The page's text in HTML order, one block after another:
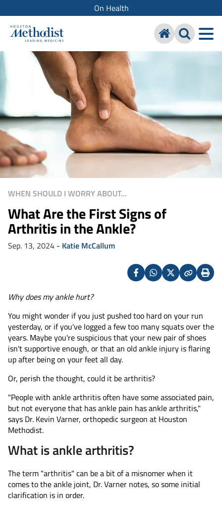
On Health
WHEN SHOULD I WORRY ABOUT...
What Are the First Signs of
Arthritis in the Ankle?
Sep. 13, 2024 - Katie McCallum
FacebookWhatsapp
X
CopyPrint
Why does my ankle hurt?
You might wonder if you just pushed too hard on your run
yesterday, or if you've logged a few too many squats over the
years. Maybe you're suspicious that your new pair of shoes
isn't supportive enough, or that an old ankle injury is flaring
up after being on your feet all day.
Or, perish the thought, could it be arthritis?
"People with ankle arthritis often have some associated pain,
but not everyone that has ankle pain has ankle arthritis,"
says Dr. Kevin Varner, orthopedic surgeon at Houston
Methodist.
What is ankle arthritis?
The term "arthritis" can be a bit of a misnomer when it
comes to the ankle joint, Dr. Varner notes, so some initial
clarification is in order.